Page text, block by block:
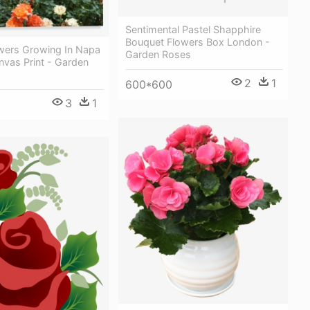
Sentimental Pastel Shapphire
Bouquet Flowers Box London -
Garden Roses
600*600 2 1
Growing In Napa
Print - Garden
3 1